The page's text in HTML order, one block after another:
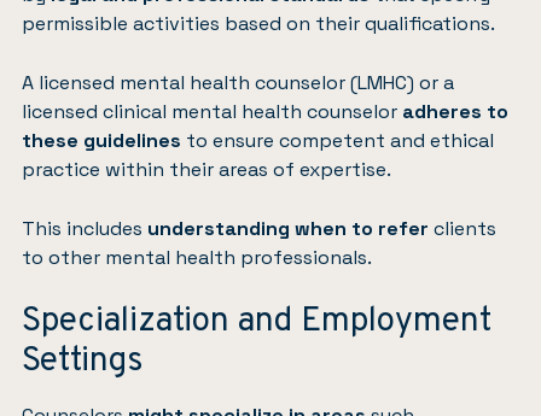
permissible activities based on their qualifications.
A licensed mental health counselor (LMHC) or a
licensed clinical mental health counselor adheres to
these guidelines to ensure competent and ethical
practice within their areas of expertise.
This includes understanding when to refer clients
to other mental health professionals.
Specialization and Employment
Settings